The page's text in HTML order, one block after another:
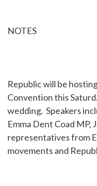
NOTES
Republic will be
Convention this
wedding. Speakers
Emma Dent Coad MP,
representatives from
movements and